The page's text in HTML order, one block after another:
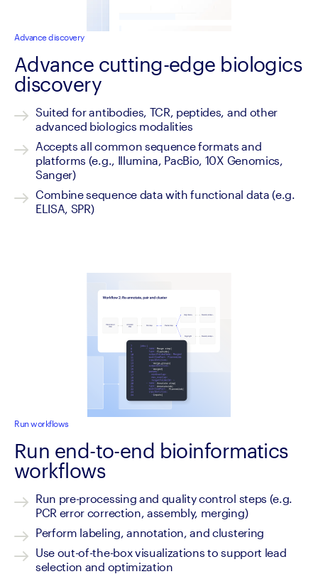
Advance discovery
Advance cutting-edge biologics
discovery
Suited for antibodies, TCR, peptides, and other
advanced biologics modalities
Accepts all common sequence formats and
platforms (e.g., Illumina, PacBio, 10X Genomics,
Sanger)
Combine sequence data with functional data (e.g.
ELISA, SPR)
Run workflows
Run end-to-end bioinformatics
workflows
Run pre-processing and quality control steps (e.g.
PCR error correction, assembly, merging)
Perform labeling, annotation, and clustering
Use out-of-the-box visualizations to support lead
selection and optimization